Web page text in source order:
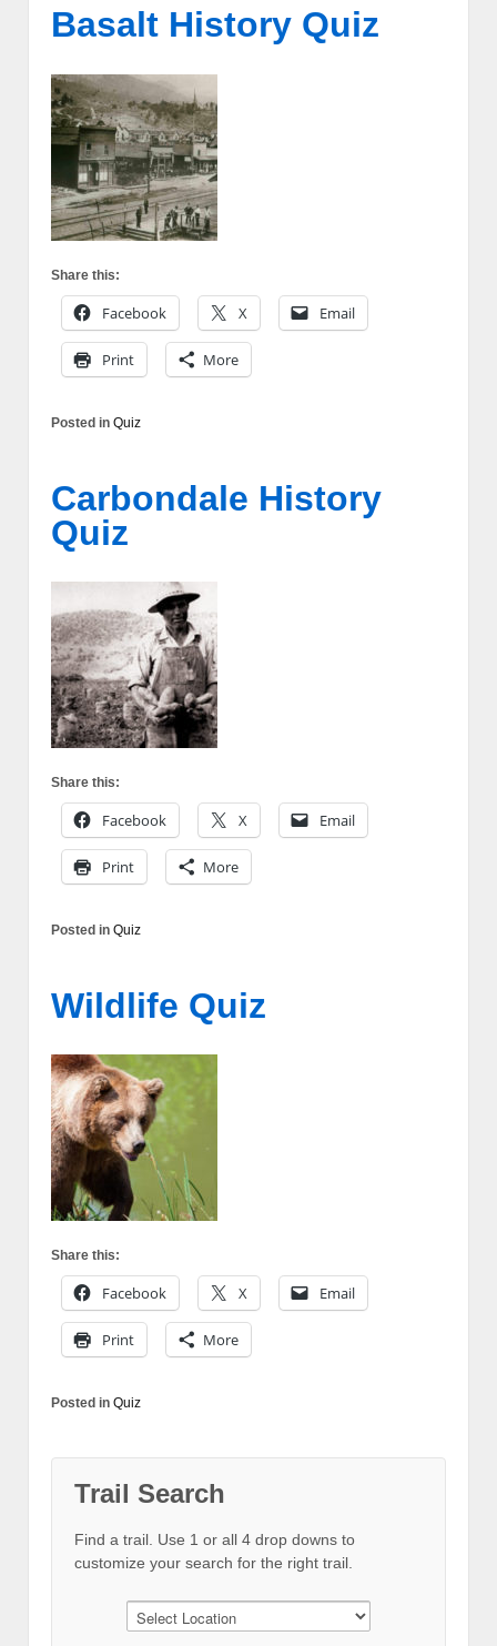
Basalt History Quiz
Share this:
Facebook X Email
Print More
Posted in Quiz
Carbondale History
Quiz
Share this:
Facebook X Email
Print More
Posted in Quiz
Wildlife Quiz
Share this:
Facebook X Email
Print More
Posted in Quiz
Trail Search
Find a trail. Use 1 or all 4 drop downs to
customize your search for the right trail.